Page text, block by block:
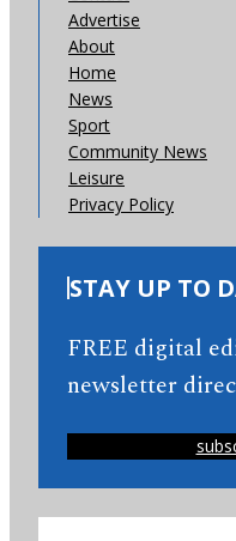
Advertise
About
Home
News
Sport
Community News
Leisure
Privacy Policy
STAY UP TO
FREE digital
newsletter